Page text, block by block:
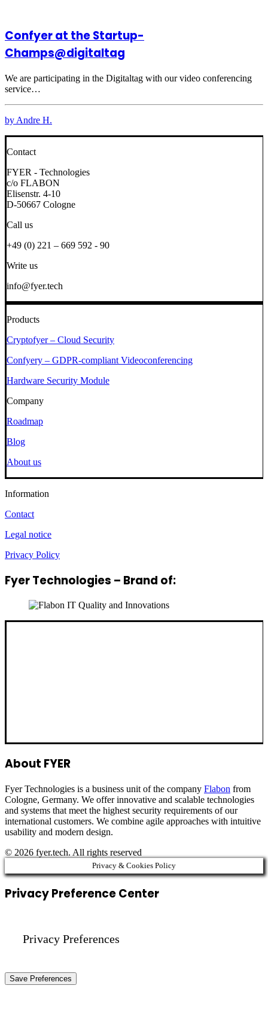
Confyer at the Startup-
Champs@digitaltag
We are participating in the Digitaltag with our video conferencing
service…
by Andre H.
Contact
FYER - Technologies
c/o FLABON
Elisenstr. 4-10
D-50667 Cologne
Call us
+49 (0) 221 – 669 592 - 90
Write us
info@fyer.tech
Products
Cryptofyer – Cloud Security
Confyery – GDPR-compliant Videoconferencing
Hardware Security Module
Company
Roadmap
Blog
About us
Information
Contact
Legal notice
Privacy Policy
Fyer Technologies – Brand of:
About FYER
Fyer Technologies is a business unit of the company Flabon from
Cologne, Germany. We offer innovative and scalable technologies
and systems that meet the highest security requirements of our
international customers. We combine agile approaches with intuitive
usability and modern design.
© 2026 fyer.tech. All rights reserved
Privacy & Cookies Policy
Privacy Preference Center
Privacy Preferences